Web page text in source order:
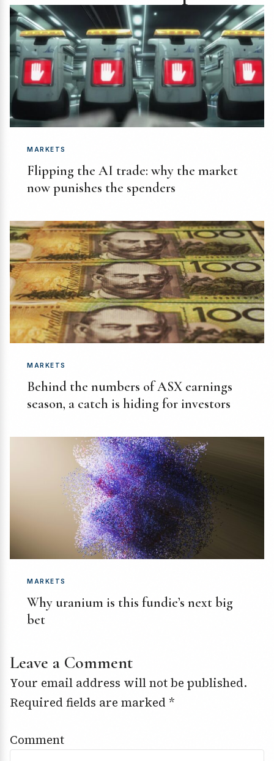
MARKETS
Flipping the AI trade: why the market
now punishes the spenders
MARKETS
Behind the numbers of ASX earnings
season, a catch is hiding for investors
MARKETS
Why uranium is this fundie’s next big
bet
Leave a Comment
Your email address will not be published.
Required fields are marked *
Comment